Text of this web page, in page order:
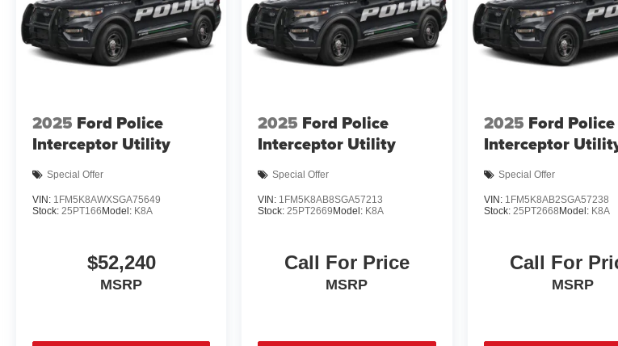
2025 Ford Police
Interceptor Utility
Special Offer
VIN: 1FM5K8AWXSGA75649
Stock: 25PT166Model: K8A
$52,240
MSRP
2025 Ford Police
Interceptor Utility
Special Offer
VIN: 1FM5K8AB8SGA57213
Stock: 25PT2669Model: K8A
Call For Price
MSRP
2025 Ford Police
Interceptor
Special Offer
VIN: 1FM5K8AB2SGA57238
Stock: 25PT2668Model: K8A
Call For
MSRP